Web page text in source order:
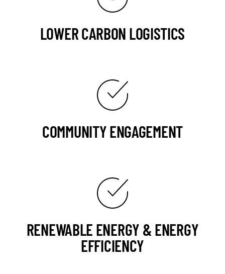
LOWER CARBON LOGISTICS
COMMUNITY ENGAGEMENT
RENEWABLE ENERGY & ENERGY
EFFICIENCY